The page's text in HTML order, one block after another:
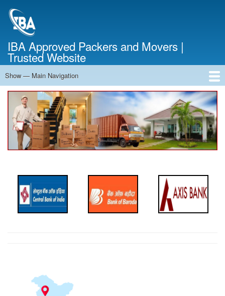
IBA Approved Packers and Movers |
Trusted Website
Main
Navigation
Show — Main Navigation
Home
About Us
Services
Cost Calculator
Contact Us